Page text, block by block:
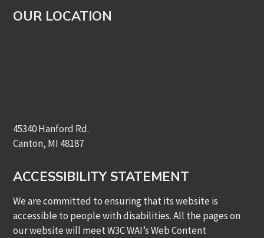
OUR LOCATION
45340 Hanford Rd.
Canton, MI 48187
ACCESSIBILITY STATEMENT
We are committed to ensuring that its website is
accessible to people with disabilities. All the pages on
our website will meet W3C WAI’s Web Content